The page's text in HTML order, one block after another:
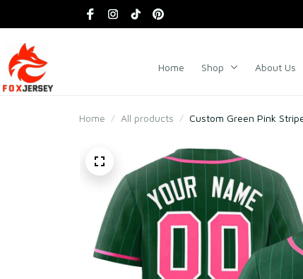
Home Shop About Us
Home All products Custom Green Pink